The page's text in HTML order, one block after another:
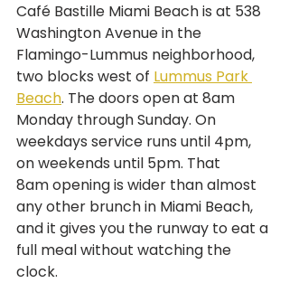
Café Bastille Miami Beach is at 538
Washington Avenue in the
Flamingo-Lummus neighborhood,
two blocks west of Lummus Park
Beach. The doors open at 8am
Monday through Sunday. On
weekdays service runs until 4pm,
on weekends until 5pm. That
8am opening is wider than almost
any other brunch in Miami Beach,
and it gives you the runway to eat a
full meal without watching the
clock.